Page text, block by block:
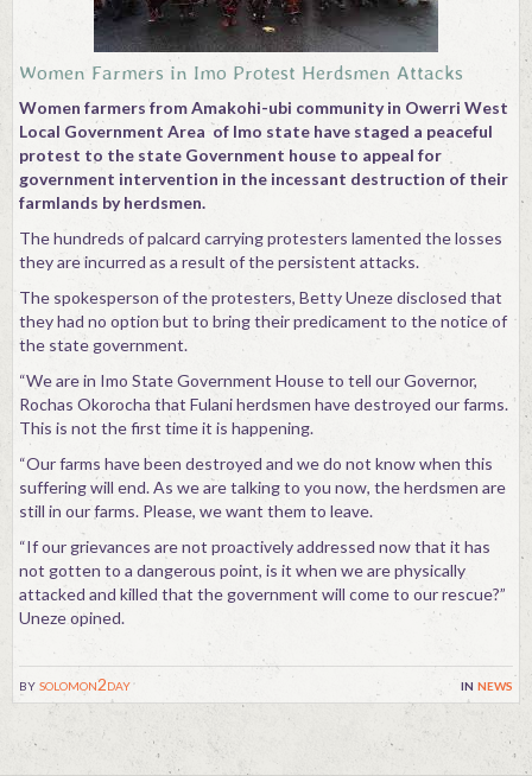
Women Farmers in Imo Protest Herdsmen Attacks
bysolomon2day in news
Women farmers from Amakohi-ubi community in Owerri West
Local Government Area of Imo state have staged a peaceful
protest to the state Government house to appeal for
government intervention in the incessant destruction of their
farmlands by herdsmen.
The hundreds of palcard carrying protesters lamented the losses
they are incurred as a result of the persistent attacks.
The spokesperson of the protesters, Betty Uneze disclosed that
they had no option but to bring their predicament to the notice of
the state government.
“We are in Imo State Government House to tell our Governor,
Rochas Okorocha that Fulani herdsmen have destroyed our farms.
This is not the first time it is happening.
“Our farms have been destroyed and we do not know when this
suffering will end. As we are talking to you now, the herdsmen are
still in our farms. Please, we want them to leave.
“If our grievances are not proactively addressed now that it has
not gotten to a dangerous point, is it when we are physically
attacked and killed that the government will come to our rescue?”
Uneze opined.